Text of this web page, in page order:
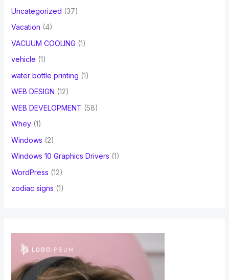
Uncategorized (37)
Vacation (4)
VACUUM COOLING (1)
vehicle (1)
water bottle printing (1)
WEB DESIGN (12)
WEB DEVELOPMENT (58)
Whey(1)
Windows (2)
Windows 10 Graphics Drivers (1)
WordPress (12)
zodiac signs (1)